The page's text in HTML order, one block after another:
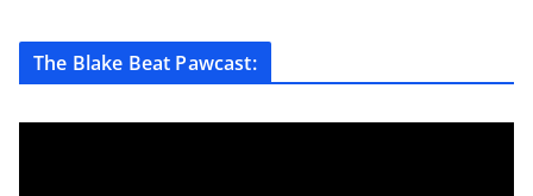
The Blake Beat Pawcast: